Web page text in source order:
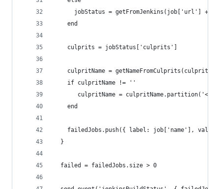
jobStatus = getFromJenkins(job['url'] +
    end
    culprits = jobStatus['culprits']
    culpritName = getNameFromCulprits(culprits)
    if culpritName != ''
culpritName =
    end
failedJobs.push({ label: job['name'],
  }
  failed = failedJobs.size > 0